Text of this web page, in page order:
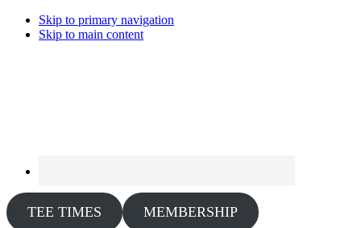
Skip to primary navigation
Skip to main content
TEE TIMES MEMBERSHIP